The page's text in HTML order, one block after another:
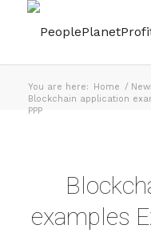
You are here: Home /
Blockchain application
PPP
examples